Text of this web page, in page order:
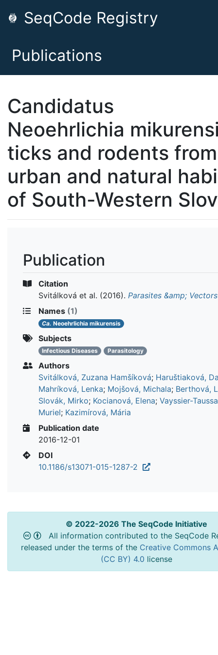
SeqCode Registry
Publications
Candidatus
Neoehrlichia
ticks and rodents from
urban and natural
of South-Western
Publication
Citation
Svitálková et al. (2016). Parasites &amp; Vectors
Names (1)
Ca. Neoehrlichia mikurensis
Subjects
Infectious Diseases Parasitology
Authors
Svitálková, Zuzana Hamšíková; Haruštiaková,
Mahríková, Lenka; Mojšová, Michala; Berthová,
Slovák, Mirko; Kocianová, Elena; Vayssier-
Muriel; Kazimírová, Mária
Publication date
2016-12-01
DOI
10.1186/s13071-015-1287-2
© 2022-2026 The SeqCode Initiative
All information contributed to the SeqCode
released under the terms of the Creative Commons
(CC BY) 4.0 license